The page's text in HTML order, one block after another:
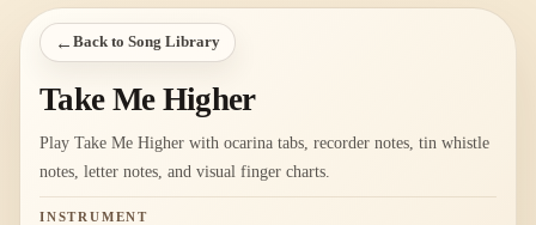
← Back to Song Library
Take Me Higher
Play Take Me Higher with ocarina tabs, recorder notes, tin whistle
notes, letter notes, and visual finger charts.
INSTRUMENT